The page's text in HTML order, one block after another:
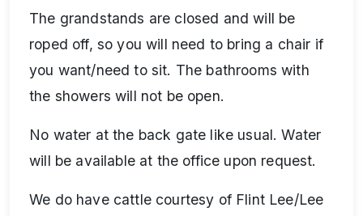
The grandstands are closed and will be
roped off, so you will need to bring a chair if
you want/need to sit. The bathrooms with
the showers will not be open.
No water at the back gate like usual. Water
will be available at the office upon request.
We do have cattle courtesy of Flint Lee/Lee